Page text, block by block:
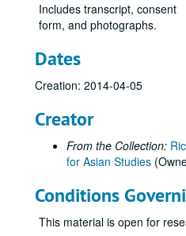
Includes transcript, consent
form, and photographs.
Dates
Creation: 2014-04-05
Creator
From the Collection:
for Asian Studies
Conditions
This material is open for